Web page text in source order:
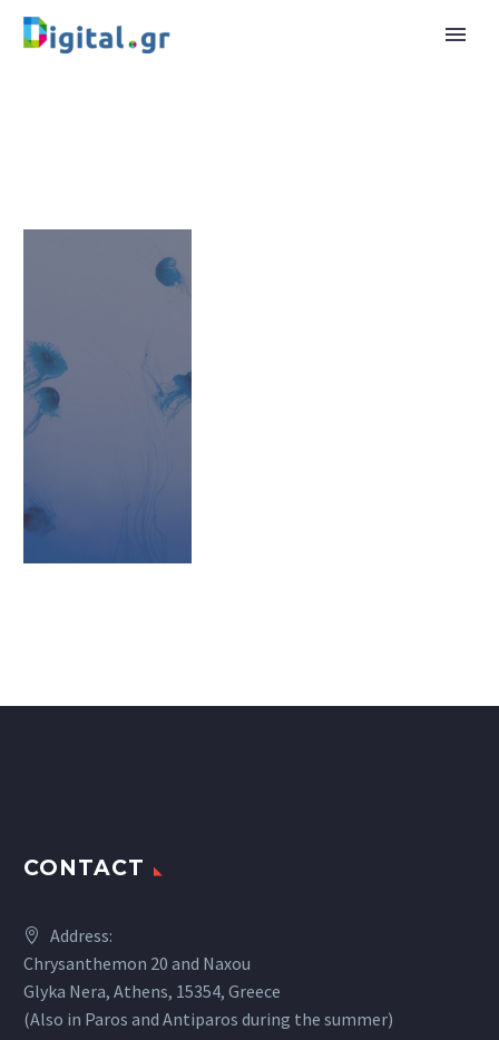
CONTACT
Address:
Chrysanthemon 20 and Naxou
Glyka Nera, Athens, 15354, Greece
(Also in Paros and Antiparos during the summer)